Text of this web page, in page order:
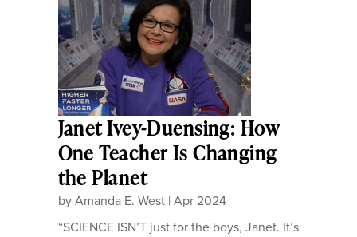
Janet Ivey-Duensing: How
One Teacher Is Changing
the Planet
byAmanda E. West| Apr 2024
“SCIENCE ISN’T just for the boys, Janet. It’s